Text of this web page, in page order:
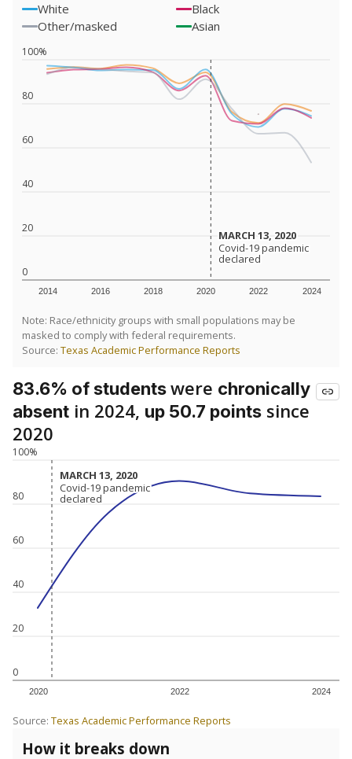
White
Black
Other/masked
Asian
0
20
40
60
80
100%
2014 2016 2018 2020 2022 2024
MARCH 13, 2020
MARCH 13, 2020
Covid-19 pandemic
declared
Covid-19 pandemic
declared
Note: Race/ethnicity groups with small populations may be
masked to comply with federal requirements.
Source: Texas Academic Performance Reports
83.6% of studentswere chronically
absent in 2024, up 50.7 points since
2020
0
20
40
60
80
100%
2020 2022 2024
MARCH 13, 2020
MARCH 13, 2020
Covid-19 pandemic
declared
Covid-19 pandemic
declared
Source: Texas Academic Performance Reports
How it breaks down